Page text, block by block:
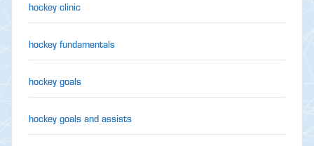
hockey clinic
hockey fundamentals
hockey goals
hockey goals and assists